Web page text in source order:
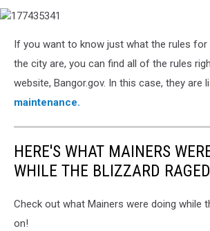
If you want to know just what the rules for
the city are, you can find all of the rules
website, Bangor.gov. In this case, they are
maintenance.
HERE'S WHAT MAINERS
WHILE THE BLIZZARD
Check out what Mainers were doing while
on!